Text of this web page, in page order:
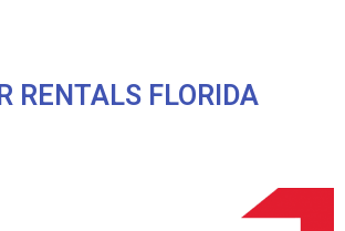
RENTALS FLORIDA